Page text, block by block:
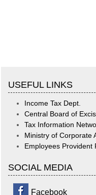
USEFUL LINKS
Income Tax Dept.
Central Board of
Tax Information
Ministry of Corporate
Employees Provident
SOCIAL MEDIA
Facebook